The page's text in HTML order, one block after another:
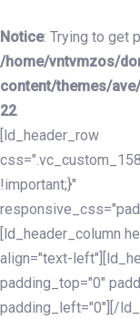
links
to
primary
navigation
Skip
to
content
Notice: Trying to get
/home/vntvmzos/
content/themes/
22
[ld_header_row
!important;}"
[ld_header_column
align="text-
padding_top="0"
padding_left="0"][/